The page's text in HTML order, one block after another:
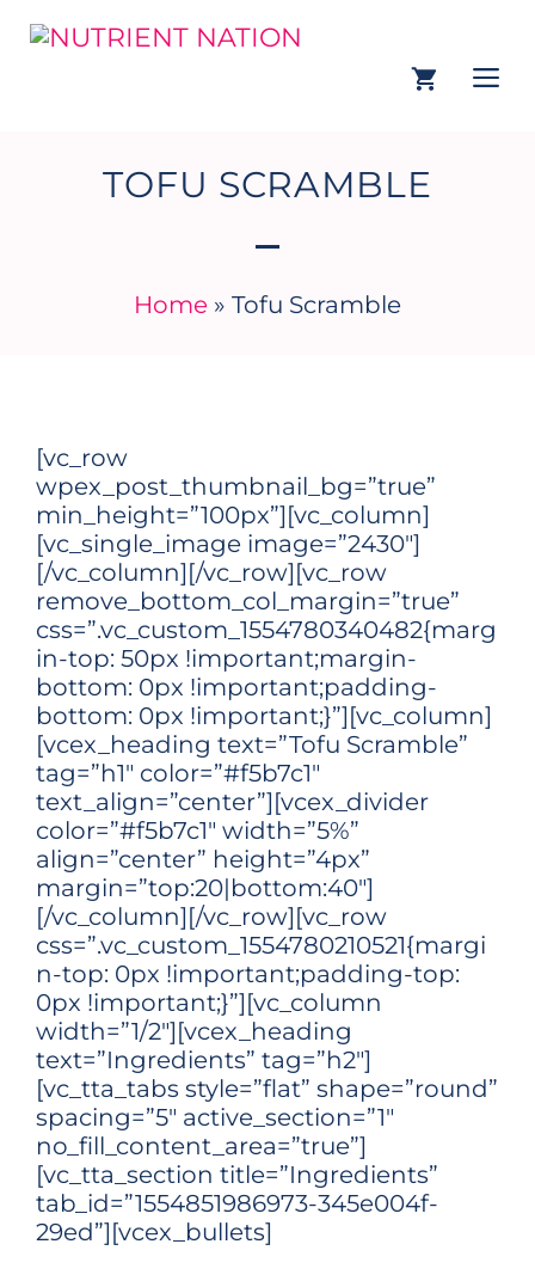
TOFU SCRAMBLE
Home » Tofu Scramble
[vc_row
wpex_post_thumbnail_bg=”true”
min_height=”100px”][vc_column]
[vc_single_image image=”2430″]
[/vc_column][/vc_row][vc_row
remove_bottom_col_margin=”true”
css=”.vc_custom_1554780340482{marg
in-top: 50px !important;margin-
bottom: 0px !important;padding-
bottom: 0px !important;}”][vc_column]
[vcex_heading text=”Tofu Scramble”
tag=”h1″ color=”#f5b7c1″
text_align=”center”][vcex_divider
color=”#f5b7c1″ width=”5%”
align=”center” height=”4px”
margin=”top:20|bottom:40″]
[/vc_column][/vc_row][vc_row
css=”.vc_custom_1554780210521{margi
n-top: 0px !important;padding-top:
0px !important;}”][vc_column
width=”1/2″][vcex_heading
text=”Ingredients” tag=”h2″]
[vc_tta_tabs style=”flat” shape=”round”
spacing=”5″ active_section=”1″
no_fill_content_area=”true”]
[vc_tta_section title=”Ingredients”
tab_id=”1554851986973-345e004f-
29ed”][vcex_bullets]